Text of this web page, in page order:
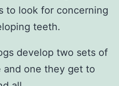
to look for concerning
teeth.
develop two sets of
one they get to